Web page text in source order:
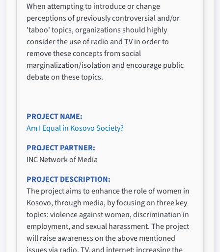
When attempting to introduce or change
perceptions of previously controversial and/or
'taboo' topics, organizations should highly
consider the use of radio and TV in order to
remove these concepts from social
marginalization/isolation and encourage public
debate on these topics.
PROJECT NAME
Am I Equal in Kosovo Society?
PROJECT PARTNER
INC Network of Media
PROJECT DESCRIPTION
The project aims to enhance the role of women in
Kosovo, through media, by focusing on three key
topics: violence against women, discrimination in
employment, and sexual harassment. The project
will raise awareness on the above mentioned